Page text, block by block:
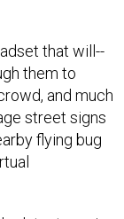
that will--
them to
and much
street signs
flying bug